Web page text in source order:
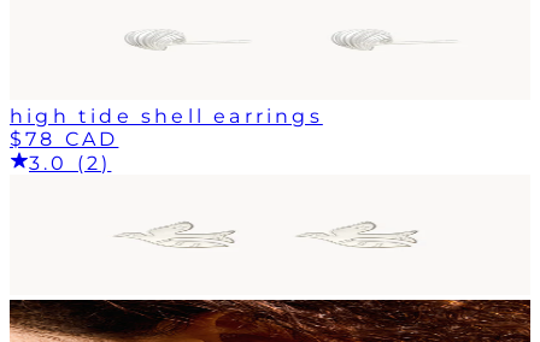
high tide shell earrings
$78 CAD
3.0 (2)